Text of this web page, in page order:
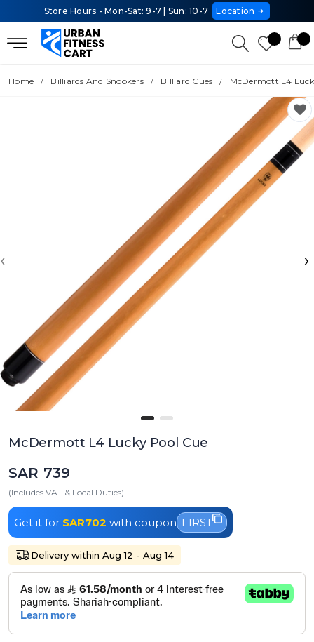
Store Hours - Mon-Sat: 9-7 | Sun: 10-7 Location
Home Billiards And Snookers Billiard Cues McDermott L4
‹ ›
McDermott L4 Lucky Pool Cue
SAR 739
(Includes VAT & Local Duties)
Get it for SAR702 with coupon FIRST
Delivery within Aug 12 - Aug 14